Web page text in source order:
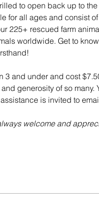
to open back up to
for all ages and consist
225+ rescued farm
worldwide. Get to
3 and under and cost
generosity of so
is invited to
welcome and